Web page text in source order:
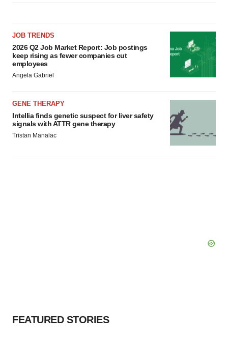
JOB TRENDS
2026 Q2 Job Market Report: Job postings
keep rising as fewer companies cut
employees
Angela Gabriel
GENE THERAPY
Intellia finds genetic suspect for liver safety
signals with ATTR gene therapy
Tristan Manalac
FEATURED STORIES